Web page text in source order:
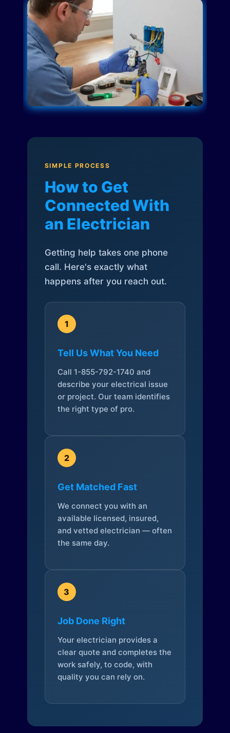
SIMPLE PROCESS
How to Get
Connected With
an Electrician
Getting help takes one phone
call. Here's exactly what
happens after you reach out.
1
Tell Us What You Need
Call 1-855-792-1740 and
describe your electrical issue
or project. Our team identifies
the right type of pro.
2
Get Matched Fast
We connect you with an
available licensed, insured,
and vetted electrician — often
the same day.
3
Job Done Right
Your electrician provides a
clear quote and completes the
work safely, to code, with
quality you can rely on.